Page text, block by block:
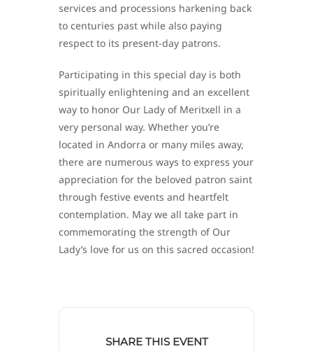
services and processions harkening back
to centuries past while also paying
respect to its present-day patrons.
Participating in this special day is both
spiritually enlightening and an excellent
way to honor Our Lady of Meritxell in a
very personal way. Whether you’re
located in Andorra or many miles away,
there are numerous ways to express your
appreciation for the beloved patron saint
through festive events and heartfelt
contemplation. May we all take part in
commemorating the strength of Our
Lady’s love for us on this sacred occasion!
SHARE THIS EVENT